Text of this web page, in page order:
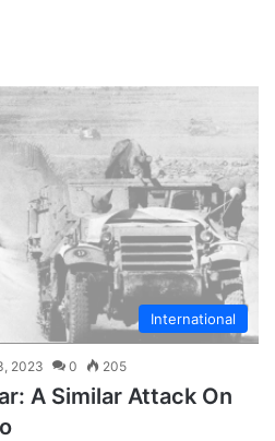
International
2023 0 205
A Similar Attack On